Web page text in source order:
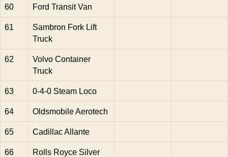
60 Ford Transit Van
61
Sambron Fork Lift
Truck
62
Volvo Container
Truck
63 0-4-0 Steam Loco
64 Oldsmobile Aerotech
65 Cadillac Allante
66
Rolls Royce Silver